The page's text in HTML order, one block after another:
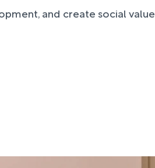
and create social value